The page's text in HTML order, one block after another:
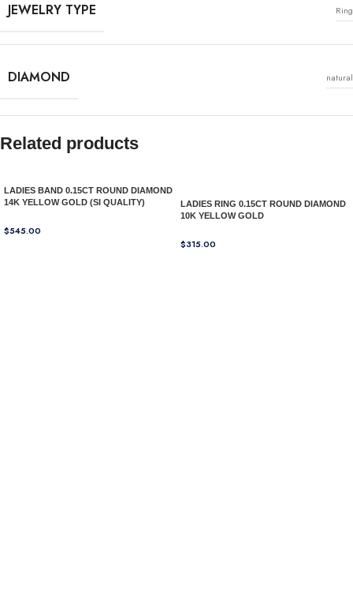
JEWELRY TYPE Ring
DIAMOND natural
Related products
LADIES BAND 0.15CT ROUND DIAMOND
14K YELLOW GOLD (SI QUALITY)
$545.00
LADIES RING 0.15CT ROUND DIAMOND
10K YELLOW GOLD
$315.00